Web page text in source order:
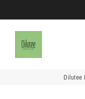
Dilutee India
Dilutee